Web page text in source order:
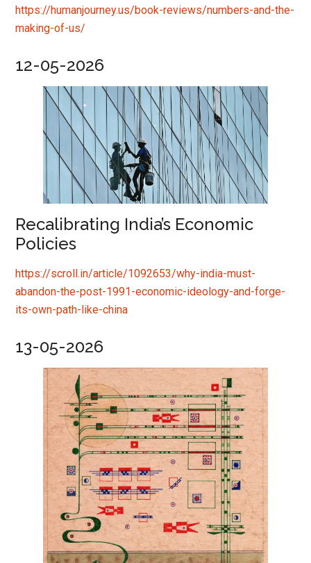
https://humanjourney.us/book-reviews/numbers-and-the-
making-of-us/
12-05-2026
Recalibrating India’s Economic
Policies
https://scroll.in/article/1092653/why-india-must-
abandon-the-post-1991-economic-ideology-and-forge-
its-own-path-like-china
13-05-2026